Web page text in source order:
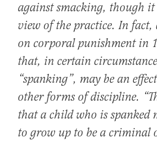
against smacking, though
view of the practice. In fact,
on corporal punishment in
that, in certain
“spanking”, may be an
other forms of discipline.
that a child who is spanked
to grow up to be a criminal